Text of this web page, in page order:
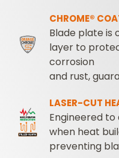
CHROME®
Blade plate is
layer to
corrosion
and rust,
LASER-CUT
Engineered
when heat
preventing